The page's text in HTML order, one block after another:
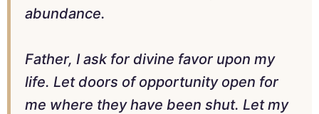
abundance.
Father, I ask for divine favor upon my
life. Let doors of opportunity open for
me where they have been shut. Let my